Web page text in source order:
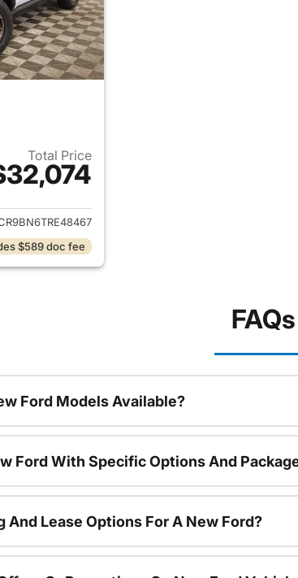
Total Price
for 2026 Ford Bronco Sport
$589 doc fee
FAQs
Ford Models Available?
Ford With Specific Options And
And Lease Options For A New Ford?